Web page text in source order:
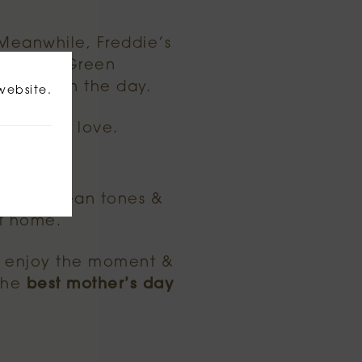
Freddie’s
Green
us on the day.
full of love.
tones &
home.
the moment &
best mother’s day